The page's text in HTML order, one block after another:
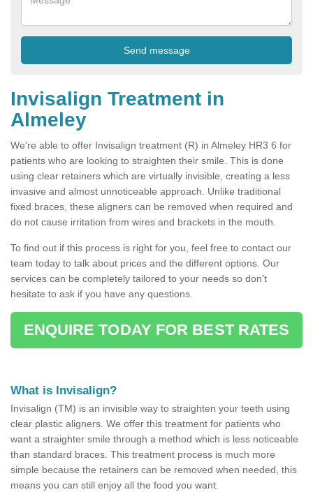
Invisalign Treatment in
Almeley
We're able to offer Invisalign treatment (R) in Almeley HR3 6 for
patients who are looking to straighten their smile. This is done
using clear retainers which are virtually invisible, creating a less
invasive and almost unnoticeable approach. Unlike traditional
fixed braces, these aligners can be removed when required and
do not cause irritation from wires and brackets in the mouth.
To find out if this process is right for you, feel free to contact our
team today to talk about prices and the different options. Our
services can be completely tailored to your needs so don't
hesitate to ask if you have any questions.
ENQUIRE TODAY FOR BEST RATES
What is Invisalign?
Invisalign (TM) is an invisible way to straighten your teeth using
clear plastic aligners. We offer this treatment for patients who
want a straighter smile through a method which is less noticeable
than standard braces. This treatment process is much more
simple because the retainers can be removed when needed, this
means you can still enjoy all the food you want.